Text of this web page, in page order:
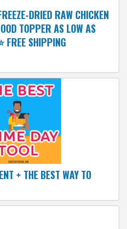
DRIED RAW CHICKEN
TOPPER AS LOW AS
SHIPPING
+ THE BEST WAY TO